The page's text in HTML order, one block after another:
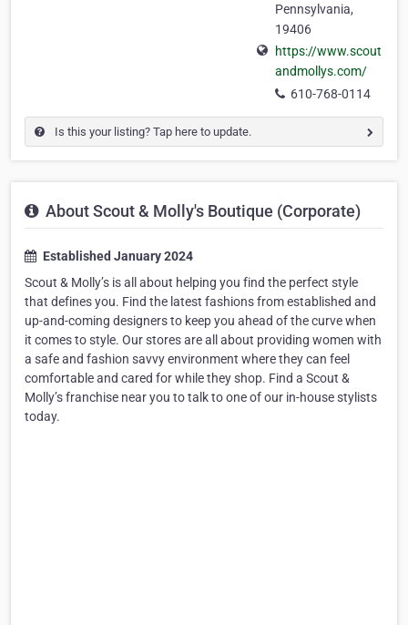
Pennsylvania,
19406
https://www.scout
andmollys.com/
610-768-0114
Is this your listing? Tap here to update.
About Scout & Molly's Boutique (Corporate)
Established January 2024
Scout & Molly’s is all about helping you find the perfect style
that defines you. Find the latest fashions from established and
up-and-coming designers to keep you ahead of the curve when
it comes to style. Our stores are all about providing women with
a safe and fashion savvy environment where they can feel
comfortable and cared for while they shop. Find a Scout &
Molly’s franchise near you to talk to one of our in-house stylists
today.